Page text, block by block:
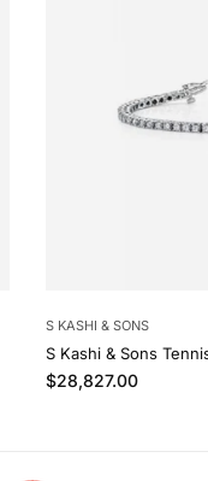
S KASHI & SONS
S Kashi & Sons
Regular price
$28,827.00